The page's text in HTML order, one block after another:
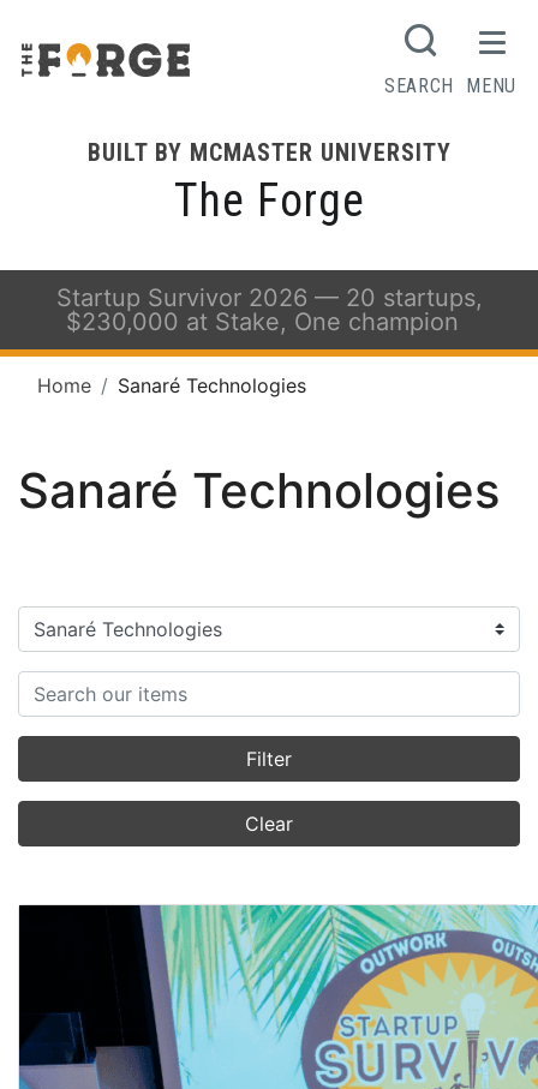
BUILT BY MCMASTER UNIVERSITY
The Forge
SEARCH MENU
Startup Survivor 2026 — 20 startups,
$230,000 at Stake, One champion
Home Sanaré Technologies
Sanaré Technologies
Filter categories
Search items
Filter
Clear